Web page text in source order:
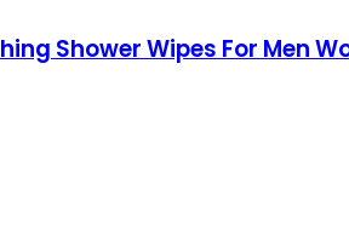
Shower Wipes For Men